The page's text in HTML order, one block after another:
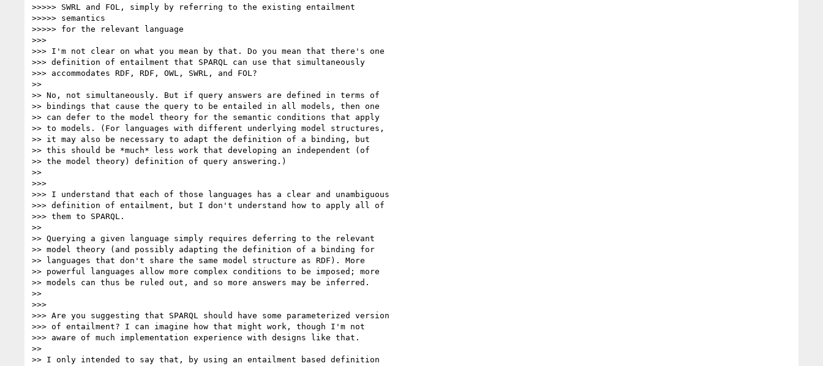
>>>>> SWRL and FOL, simply by referring to the existing entailment
>>>>> semantics
>>>>> for the relevant language
>>>
>>> I'm not clear on what you mean by that. Do you mean that there's one
>>> definition of entailment that SPARQL can use that simultaneously
>>> accommodates RDF, RDF, OWL, SWRL, and FOL?
>>
>> No, not simultaneously. But if query answers are defined in terms of
>> bindings that cause the query to be entailed in all models, then one
>> can defer to the model theory for the semantic conditions that apply
>> to models. (For languages with different underlying model structures,
>> it may also be necessary to adapt the definition of a binding, but
>> this should be *much* less work that developing an independent (of
>> the model theory) definition of query answering.)
>>
>>>
>>> I understand that each of those languages has a clear and unambiguous
>>> definition of entailment, but I don't understand how to apply all of
>>> them to SPARQL.
>>
>> Querying a given language simply requires deferring to the relevant
>> model theory (and possibly adapting the definition of a binding for
>> languages that don't share the same model structure as RDF). More
>> powerful languages allow more complex conditions to be imposed; more
>> models can thus be ruled out, and so more answers may be inferred.
>>
>>>
>>> Are you suggesting that SPARQL should have some parameterized version
>>> of entailment? I can imagine how that might work, though I'm not
>>> aware of much implementation experience with designs like that.
>>
>> I only intended to say that, by using an entailment based definition